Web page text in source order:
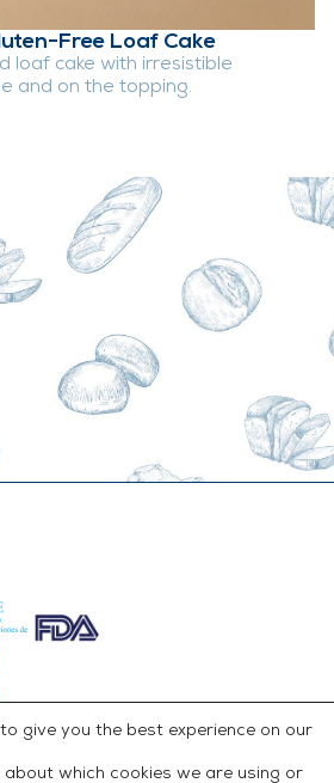
Free Loaf Cake
loaf cake with irresistible
and on the topping.
give you the best experience on our
about which cookies we are using or